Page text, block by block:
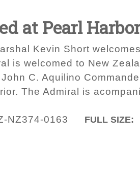
at Pearl
Kevin Short
is welcomed to New
C. Aquilino
The Admiral is
NZ374-0163 FULL SIZE: